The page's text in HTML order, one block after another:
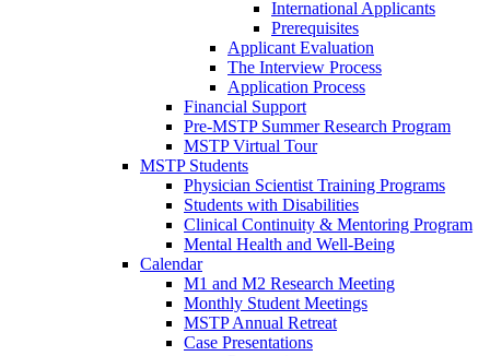
International Applicants
Prerequisites
Applicant Evaluation
The Interview Process
Application Process
Financial Support
Pre-MSTP Summer Research Program
MSTP Virtual Tour
MSTP Students
Physician Scientist Training Programs
Students with Disabilities
Clinical Continuity & Mentoring Program
Mental Health and Well-Being
Calendar
M1 and M2 Research Meeting
Monthly Student Meetings
MSTP Annual Retreat
Case Presentations